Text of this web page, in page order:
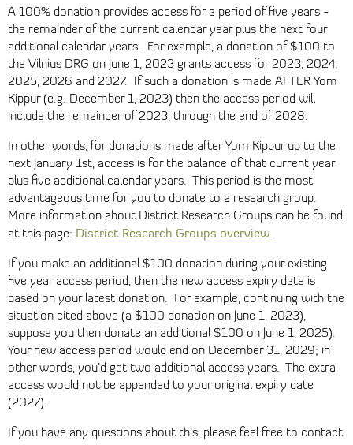
A 100% donation provides access for a period of five years -
the remainder of the current calendar year plus the next four
additional calendar years. For example, a donation of $100 to
the Vilnius DRG on June 1, 2023 grants access for 2023, 2024,
2025, 2026 and 2027. If such a donation is made AFTER Yom
Kippur (e.g. December 1, 2023) then the access period will
include the remainder of 2023, through the end of 2028.
In other words, for donations made after Yom Kippur up to the
next January 1st, access is for the balance of that current year
plus five additional calendar years. This period is the most
advantageous time for you to donate to a research group.
More information about District Research Groups can be found
at this page: District Research Groups overview.
If you make an additional $100 donation during your existing
five year access period, then the new access expiry date is
based on your latest donation. For example, continuing with the
situation cited above (a $100 donation on June 1, 2023),
suppose you then donate an additional $100 on June 1, 2025).
Your new access period would end on December 31, 2029; in
other words, you’d get two additional access years. The extra
access would not be appended to your original expiry date
(2027).
If you have any questions about this, please feel free to contact